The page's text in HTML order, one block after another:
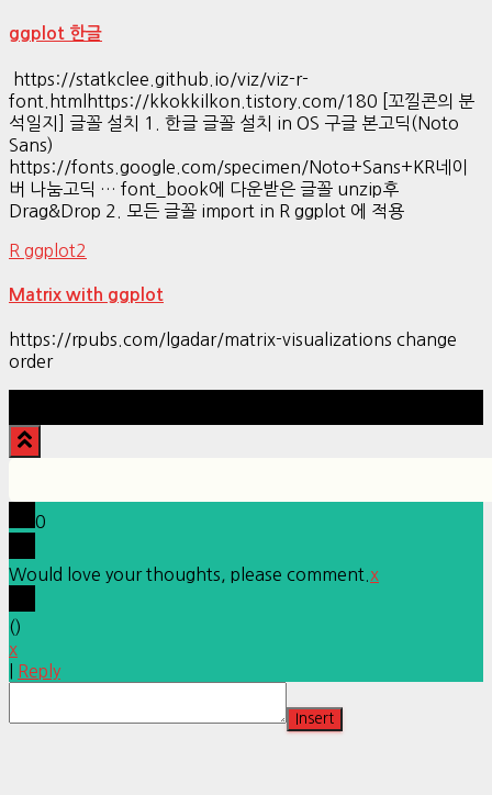
ggplot 한글
https://statkclee.github.io/viz/viz-r-
font.htmlhttps://kkokkilkon.tistory.com/180 [꼬낄콘의 분
석일지] 글꼴 설치 1. 한글 글꼴 설치 in OS 구글 본고딕(Noto
Sans)
https://fonts.google.com/specimen/Noto+Sans+KR네이
버 나눔고딕 … font_book에 다운받은 글꼴 unzip후
Drag&Drop 2. 모든 글꼴 import in R ggplot 에 적용
R ggplot2
Matrix with ggplot
https://rpubs.com/lgadar/matrix-visualizations change
order
0
Would love your thoughts, please comment. x
()
x
Reply
Insert